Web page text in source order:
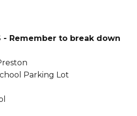
- Remember to break down
Parking Lot